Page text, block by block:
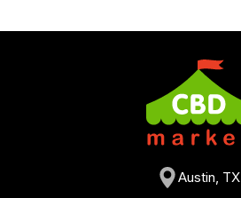
Austin, TX